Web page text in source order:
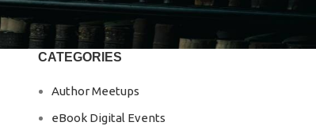
CATEGORIES
Author Meetups
eBook Digital Events